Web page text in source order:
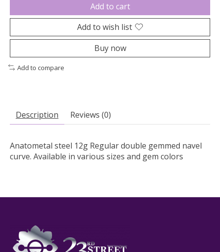
Add to cart
Add to wish list
Buy now
Add to compare
Description Reviews (0)
Anatometal steel 12g Regular double gemmed navel
curve. Available in various sizes and gem colors